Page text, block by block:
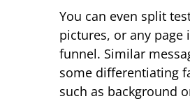
You can even split
pictures, or any page
funnel. Similar
some differentiating
such as background